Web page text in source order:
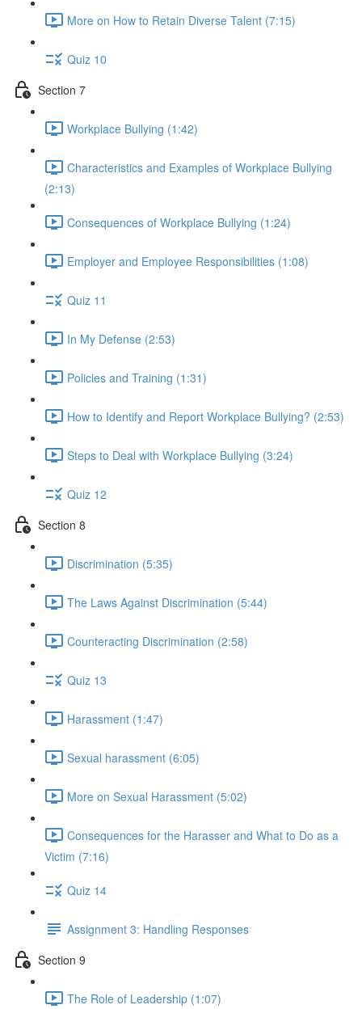
More on How to Retain Diverse Talent (7:15)
Quiz 10
Section 7
Workplace Bullying (1:42)
Characteristics and Examples of Workplace Bullying
(2:13)
Consequences of Workplace Bullying (1:24)
Employer and Employee Responsibilities (1:08)
Quiz 11
In My Defense (2:53)
Policies and Training (1:31)
How to Identify and Report Workplace Bullying? (2:53)
Steps to Deal with Workplace Bullying (3:24)
Quiz 12
Section 8
Discrimination (5:35)
The Laws Against Discrimination (5:44)
Counteracting Discrimination (2:58)
Quiz 13
Harassment (1:47)
Sexual harassment (6:05)
More on Sexual Harassment (5:02)
Consequences for the Harasser and What to Do as a
Victim (7:16)
Quiz 14
Assignment 3: Handling Responses
Section 9
The Role of Leadership (1:07)